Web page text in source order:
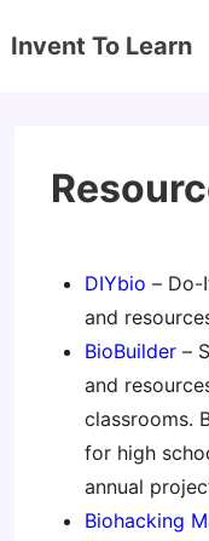
Skip
Invent To Learn
DIYbio – Do-
and
BioBuilder –
and
classrooms.
for high
annual
Biohacking